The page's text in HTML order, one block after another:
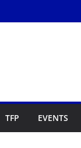
TFP EVENTS